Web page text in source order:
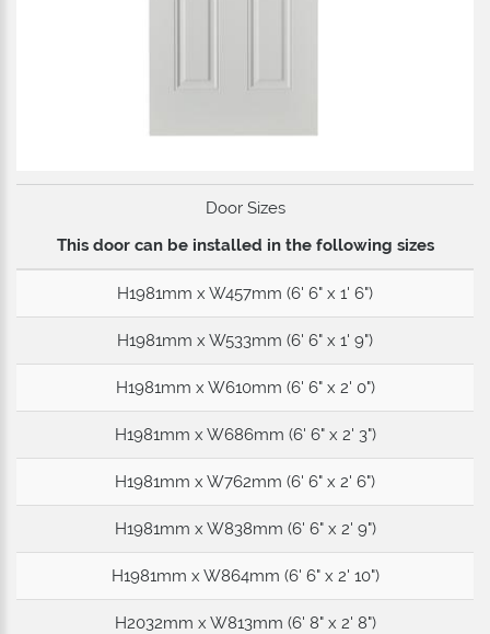
Door Sizes
This door can be installed in the following sizes
H1981mm x W457mm (6' 6" x 1' 6")
H1981mm x W533mm (6' 6" x 1' 9")
H1981mm x W610mm (6' 6" x 2' 0")
H1981mm x W686mm (6' 6" x 2' 3")
H1981mm x W762mm (6' 6" x 2' 6")
H1981mm x W838mm (6' 6" x 2' 9")
H1981mm x W864mm (6' 6" x 2' 10")
H2032mm x W813mm (6' 8" x 2' 8")